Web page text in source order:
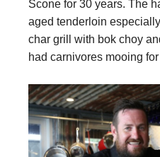
Scone for 30 years. The
aged tenderloin
char grill with bok choy
had carnivores mooing